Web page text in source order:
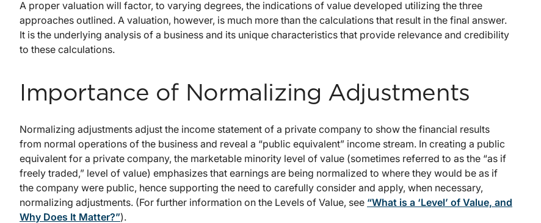
A proper valuation will factor, to varying degrees, the indications of value developed utilizing the three
approaches outlined. A valuation, however, is much more than the calculations that result in the final answer.
It is the underlying analysis of a business and its unique characteristics that provide relevance and credibility
to these calculations.
Importance of Normalizing Adjustments
Normalizing adjustments adjust the income statement of a private company to show the financial results
from normal operations of the business and reveal a “public equivalent” income stream. In creating a public
equivalent for a private company, the marketable minority level of value (sometimes referred to as the “as if
freely traded,” level of value) emphasizes that earnings are being normalized to where they would be as if
the company were public, hence supporting the need to carefully consider and apply, when necessary,
normalizing adjustments. (For further information on the Levels of Value, see “What is a ‘Level’ of Value, and
Why Does It Matter?”).